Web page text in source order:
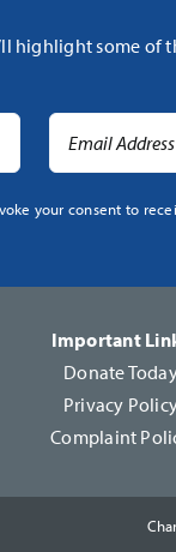
highlight some
your consent to
Important
Donate
Privacy
Complaint